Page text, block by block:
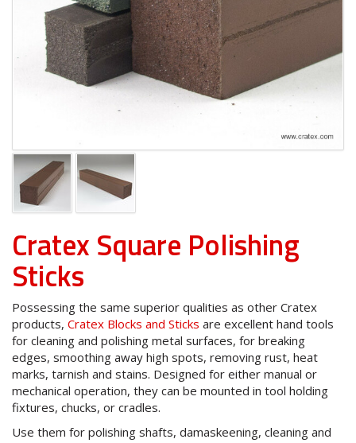
Cratex Square Polishing
Sticks
Possessing the same superior qualities as other Cratex
products, Cratex Blocks and Sticks are excellent hand tools
for cleaning and polishing metal surfaces, for breaking
edges, smoothing away high spots, removing rust, heat
marks, tarnish and stains. Designed for either manual or
mechanical operation, they can be mounted in tool holding
fixtures, chucks, or cradles.
Use them for polishing shafts, damaskeening, cleaning and